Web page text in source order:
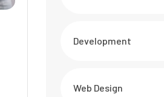
Development
Web Design